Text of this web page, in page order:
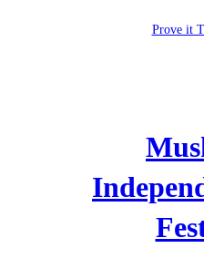
Prove it